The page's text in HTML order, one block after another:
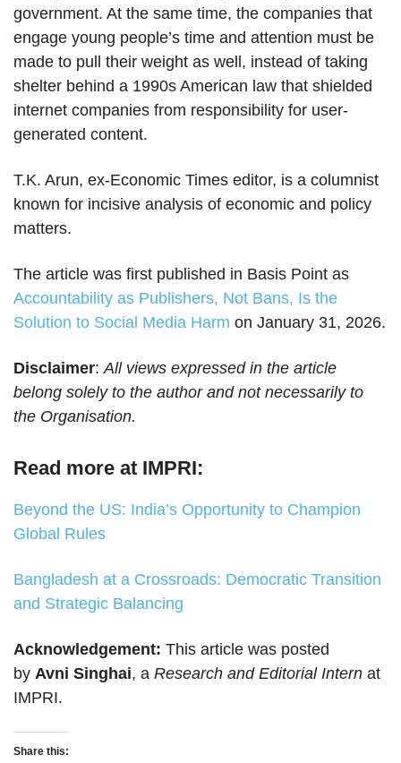
government. At the same time, the companies that
engage young people’s time and attention must be
made to pull their weight as well, instead of taking
shelter behind a 1990s American law that shielded
internet companies from responsibility for user-
generated content.
T.K. Arun, ex-Economic Times editor, is a columnist
known for incisive analysis of economic and policy
matters.
The article was first published in Basis Point as
Accountability as Publishers, Not Bans, Is the
Solution to Social Media Harm on January 31, 2026.
Disclaimer: All views expressed in the article
belong solely to the author and not necessarily to
the Organisation.
Read more at IMPRI:
Beyond the US: India’s Opportunity to Champion
Global Rules
Bangladesh at a Crossroads: Democratic Transition
and Strategic Balancing
Acknowledgement: This article was posted
by Avni Singhai, a Research and Editorial Intern at
IMPRI.
Share this: